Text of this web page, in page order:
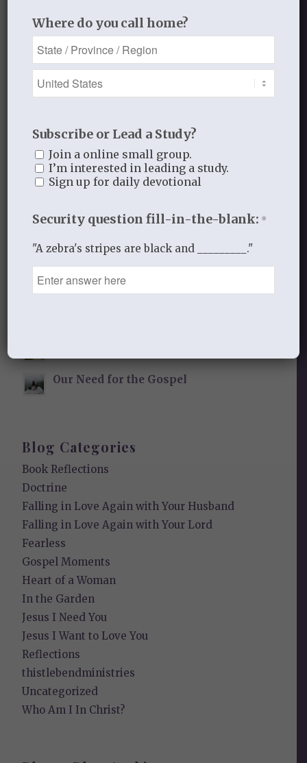
Want to join the discussion?
Feel free to contribute!
You must belogged in
This site uses Akismet to reduce
spam.Learn how your comment
data is processed.
Recent Blog Posts
Our Need for the Gospel
Blog Categories
Book Reflections
Doctrine
Falling in Love Again with Your Husband
Falling in Love Again with Your Lord
Fearless
Gospel Moments
Heart of a Woman
In the Garden
Jesus I Need You
Jesus I Want to Love You
Reflections
thistlebendministries
Uncategorized
Who Am I In Christ?
Where do you call home?
Subscribe or Lead a Study?
Join a online small group.
I’m interested in leading a study.
Sign up for daily devotional
Security question fill-in-the-blank: *
"A zebra's stripes are black and _________."